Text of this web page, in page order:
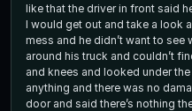
like that the driver in front said
I would get out and take a look
mess and he didn’t want to see
around his truck and couldn’t
and knees and looked under
anything and there was no
door and said there’s nothing